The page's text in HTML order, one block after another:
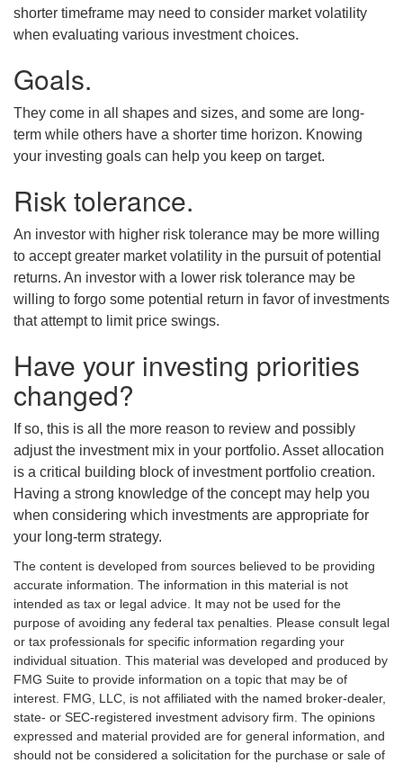
shorter timeframe may need to consider market volatility
when evaluating various investment choices.
Goals.
They come in all shapes and sizes, and some are long-
term while others have a shorter time horizon. Knowing
your investing goals can help you keep on target.
Risk tolerance.
An investor with higher risk tolerance may be more willing
to accept greater market volatility in the pursuit of potential
returns. An investor with a lower risk tolerance may be
willing to forgo some potential return in favor of investments
that attempt to limit price swings.
Have your investing priorities
changed?
If so, this is all the more reason to review and possibly
adjust the investment mix in your portfolio. Asset allocation
is a critical building block of investment portfolio creation.
Having a strong knowledge of the concept may help you
when considering which investments are appropriate for
your long-term strategy.
The content is developed from sources believed to be providing
accurate information. The information in this material is not
intended as tax or legal advice. It may not be used for the
purpose of avoiding any federal tax penalties. Please consult legal
or tax professionals for specific information regarding your
individual situation. This material was developed and produced by
FMG Suite to provide information on a topic that may be of
interest. FMG, LLC, is not affiliated with the named broker-dealer,
state- or SEC-registered investment advisory firm. The opinions
expressed and material provided are for general information, and
should not be considered a solicitation for the purchase or sale of